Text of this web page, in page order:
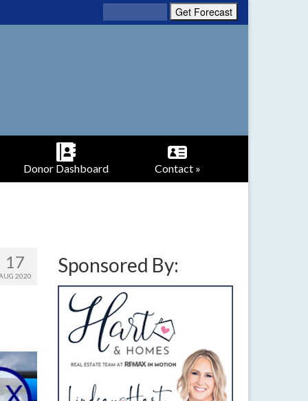
Donor Dashboard Contact »
17
2020 Sponsored By: